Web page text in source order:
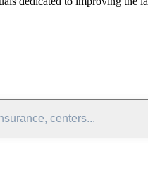
centers...